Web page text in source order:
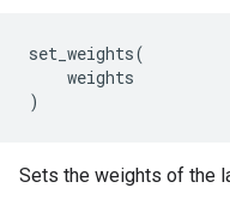
set_weights(
weights
)
Sets the weights of the